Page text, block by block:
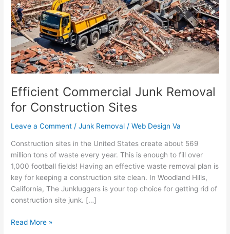
Efficient Commercial Junk Removal
for Construction Sites
Leave a Comment /Junk Removal /Web Design Va
Construction sites in the United States create about 569
million tons of waste every year. This is enough to fill over
1,000 football fields! Having an effective waste removal plan is
key for keeping a construction site clean. In Woodland Hills,
California, The Junkluggers is your top choice for getting rid of
construction site junk. […]
for
Construction
Sites
Read More »